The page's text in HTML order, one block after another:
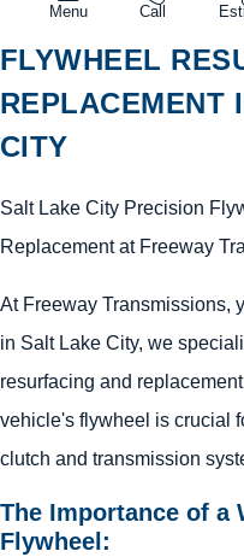
Menu Call
FLYWHEEL
REPLACEMENT
CITY
Salt Lake City Precision
Replacement at Freeway
At Freeway Transmissions,
in Salt Lake City, we
resurfacing and
vehicle's flywheel is crucial
clutch and transmission
The Importance of a
Flywheel: